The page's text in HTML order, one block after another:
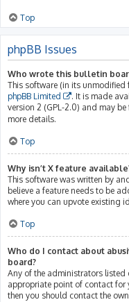
Top
phpBB Issues
Who wrote this bulletin
This software (in its
phpBB Limited
. It is made
version 2 (GPL-2.0) and may
more details.
Top
Why isn’t X feature
This software was written by
believe a feature needs to be
where you can upvote existing
Top
Who do I contact about
board?
Any of the administrators listed
appropriate point of contact for
then you should contact the